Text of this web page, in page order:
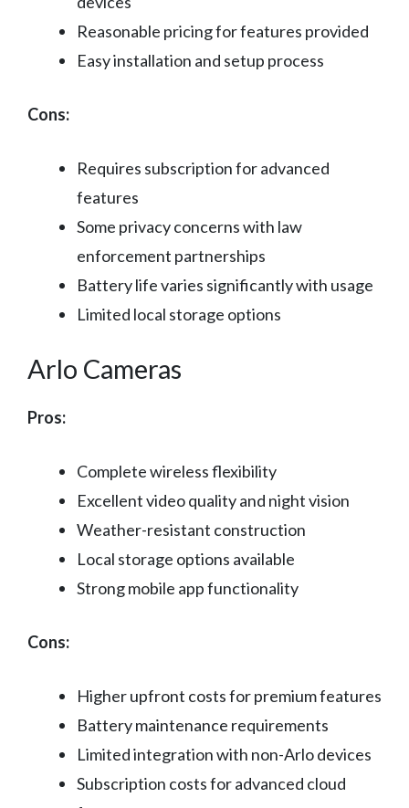
Reasonable pricing for features provided
Easy installation and setup process
Cons:
Requires subscription for advanced
features
Some privacy concerns with law
enforcement partnerships
Battery life varies significantly with usage
Limited local storage options
Arlo Cameras
Pros:
Complete wireless flexibility
Excellent video quality and night vision
Weather-resistant construction
Local storage options available
Strong mobile app functionality
Cons:
Higher upfront costs for premium features
Battery maintenance requirements
Limited integration with non-Arlo devices
Subscription costs for advanced cloud